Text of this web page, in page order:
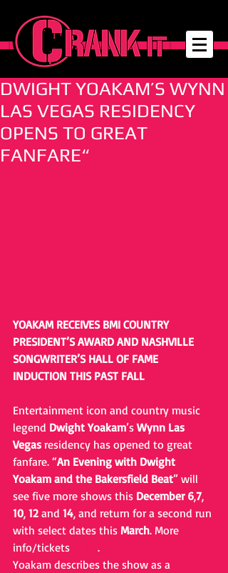
DWIGHT YOAKAM’S WYNN
LAS VEGAS RESIDENCY
OPENS TO GREAT
FANFARE“
YOAKAM RECEIVES BMI COUNTRY
PRESIDENT’S AWARD AND NASHVILLE
SONGWRITER’S HALL OF FAME
INDUCTION THIS PAST FALL
Entertainment icon and country music
legend Dwight Yoakam’s Wynn Las
Vegas residency has opened to great
fanfare. “An Evening with Dwight
Yoakam and the Bakersfield Beat” will
see five more shows this December 6,7,
10, 12 and 14, and return for a second run
with select dates this March. More
info/tickets
.
Yoakam describes the show as a